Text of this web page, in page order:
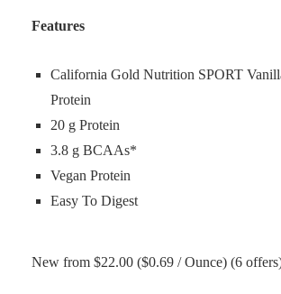
Features
California Gold Nutrition SPORT
Protein
20 g Protein
3.8 g BCAAs*
Vegan Protein
Easy To Digest
New from $22.00 ($0.69 / Ounce) (6